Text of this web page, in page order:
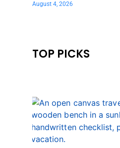
August 4, 2026
TOP PICKS